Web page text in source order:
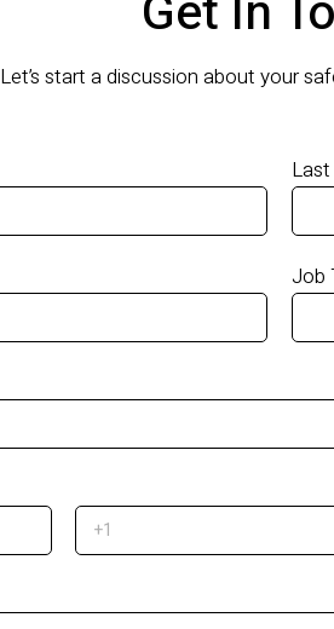
Let’s start a discussion about your
Job